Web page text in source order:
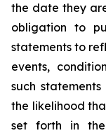
the date they
obligation to
statements to
events,
such
the likelihood
set forth in the